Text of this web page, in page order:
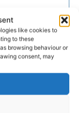
like cookies to
to these
browsing behaviour or
consent, may